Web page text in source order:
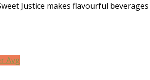
Justice makes flavourful
Avg